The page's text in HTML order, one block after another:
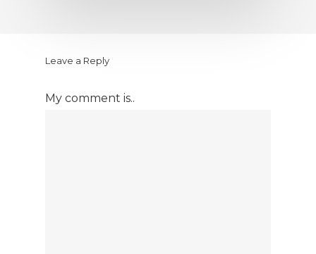
Leave a Reply
My comment is..